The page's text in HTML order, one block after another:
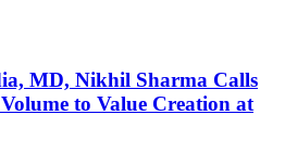
MD, Nikhil Sharma Calls
to Value Creation at